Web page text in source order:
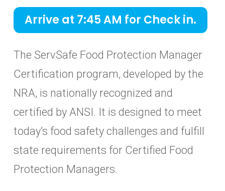
$145.00
through
Arrive at 7:45 AM for Check in.
The ServSafe Food Protection Manager
Certification program, developed by the
NRA, is nationally recognized and
certified by ANSI. It is designed to meet
today’s food safety challenges and fulfill
state requirements for Certified Food
Protection Managers.